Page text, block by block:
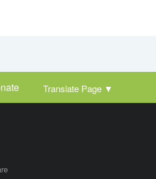
Translate Page ▼